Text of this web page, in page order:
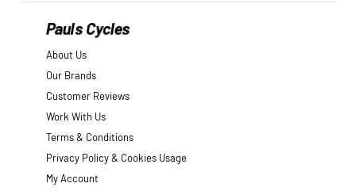
Pauls Cycles
About Us
Our Brands
Customer Reviews
Work With Us
Terms & Conditions
Privacy Policy & Cookies Usage
My Account